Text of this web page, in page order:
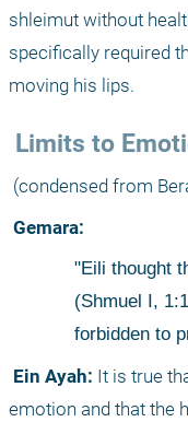
shleimut without
specifically required
moving his lips.
Limits to
(condensed from
Gemara:
"Eili thought
(Shmuel I,
forbidden to
Ein Ayah: It is true
emotion and that the